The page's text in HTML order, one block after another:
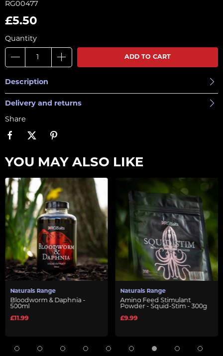
RG00477
£5.50
Quantity
ADD TO CART
Description
Delivery and returns
Share
YOU MAY ALSO LIKE
Naturals Range
Bloodworm & Daphnia -
500ml
£11.99
Naturals Range
Amino Feed Stimulant
Powder - Squid-Stim - 300g
£9.99